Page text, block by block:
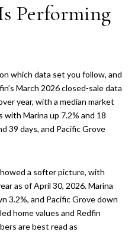
Performing
which data set you follow, and
March 2026 closed-sale data
year, with a median market
Marina up 7.2% and 18
39 days, and Pacific Grove
a softer picture, with
as of April 30, 2026. Marina
3.2%, and Pacific Grove down
home values and Redfin
are best read as